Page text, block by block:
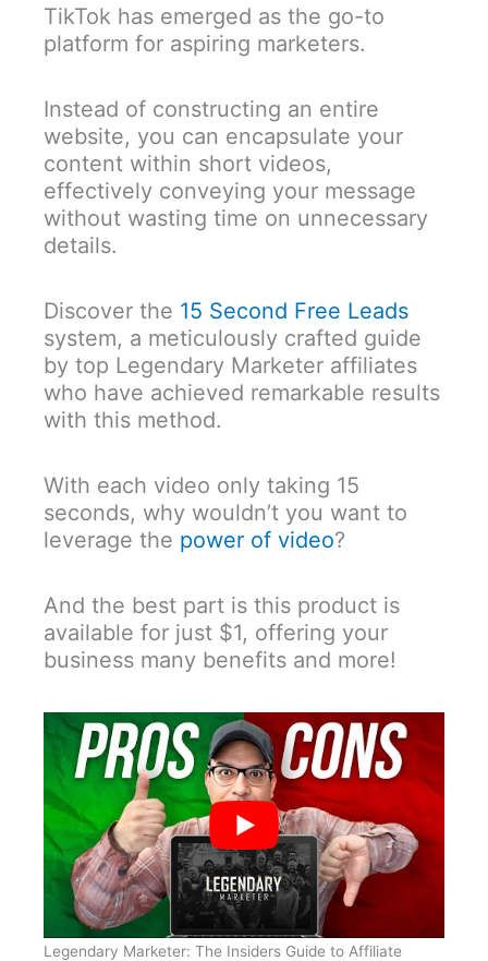
TikTok has emerged as the go-to
platform for aspiring marketers.
Instead of constructing an entire
website, you can encapsulate your
content within short videos,
effectively conveying your message
without wasting time on unnecessary
details.
Discover the 15 Second Free Leads
system, a meticulously crafted guide
by top Legendary Marketer affiliates
who have achieved remarkable results
with this method.
With each video only taking 15
seconds, why wouldn’t you want to
leverage the power of video?
And the best part is this product is
available for just $1, offering your
business many benefits and more!
Legendary Marketer: The Insiders Guide to Affiliate